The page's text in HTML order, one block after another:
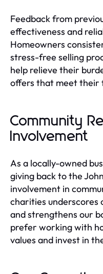
Feedback from
effectiveness and
Homeowners
stress-free selling
help relieve their
offers that meet their
Community
Involvement
As a locally-owned
giving back to the
involvement in
charities
and strengthens our
prefer working with
values and invest in